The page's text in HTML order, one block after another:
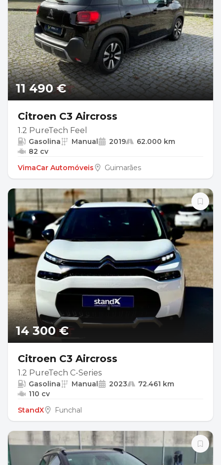
11 490 €
Citroen C3 Aircross
1.2 PureTech Feel
Gasolina Manual 2019
62.000 km
82 cv
VimaCar Automóveis
Guimarães
14 300 €
Citroen C3 Aircross
1.2 PureTech C-Series
Gasolina Manual 2023
72.461 km
110 cv
StandX
Funchal